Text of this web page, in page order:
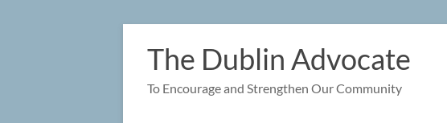
The Dublin Advocate
To Encourage and Strengthen Our Community